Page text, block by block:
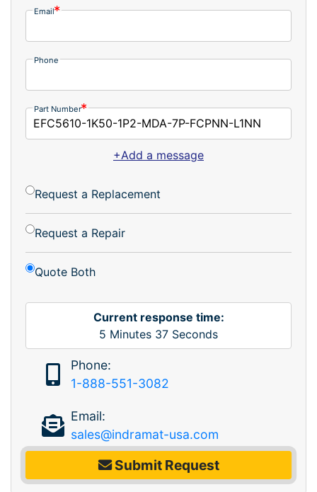
Email
Phone
Part Number
+Add a message
Request a Replacement
Request a Repair
Quote Both
Current response time:
5 Minutes 37 Seconds
Phone:
1-888-551-3082
Email:
sales@indramat-usa.com
Submit Request